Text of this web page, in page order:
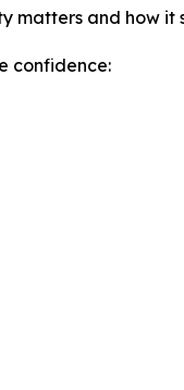
and how it
confidence: